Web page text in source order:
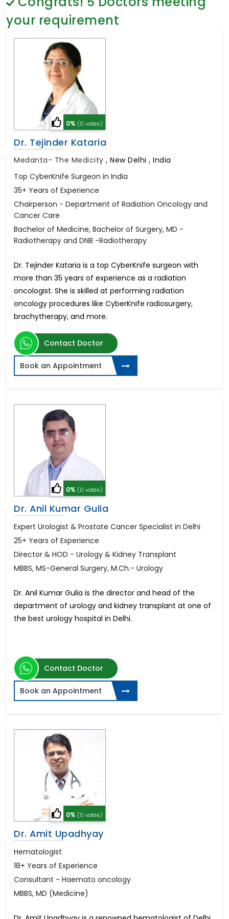
Psychology
Sex Change
Paediatrics & Neonatology
Stem Cell
your requirement
0% (0 votes)
Dr. Tejinder Kataria
Medanta- The Medicity , New Delhi , India
Top CyberKnife Surgeon in India
35+ Years of Experience
Chairperson - Department of Radiation Oncology and
Cancer Care
Bachelor of Medicine, Bachelor of Surgery, MD -
Radiotherapy and DNB -Radiotherapy
Dr. Tejinder Kataria is a top CyberKnife surgeon with
more than 35 years of experience as a radiation
oncologist. She is skilled at performing radiation
oncology procedures like CyberKnife radiosurgery,
brachytherapy, and more.
Contact Doctor
Book an Appointment
0% (0 votes)
Dr. Anil Kumar Gulia
Expert Urologist & Prostate Cancer Specialist in Delhi
25+ Years of Experience
Director & HOD - Urology & Kidney Transplant
MBBS, MS-General Surgery, M.Ch.- Urology
Dr. Anil Kumar Gulia is the director and head of the
department of urology and kidney transplant at one of
the best urology hospital in Delhi.
Contact Doctor
Book an Appointment
0% (0 votes)
Dr. Amit Upadhyay
Hematologist
18+ Years of Experience
Consultant - Haemato oncology
MBBS, MD (Medicine)